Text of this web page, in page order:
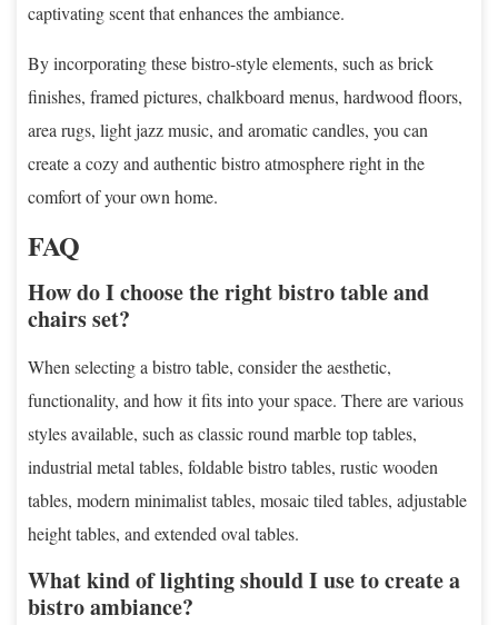
captivating scent that enhances the ambiance.
By incorporating these bistro-style elements, such as brick
finishes, framed pictures, chalkboard menus, hardwood floors,
area rugs, light jazz music, and aromatic candles, you can
create a cozy and authentic bistro atmosphere right in the
comfort of your own home.
FAQ
How do I choose the right bistro table and
chairs set?
When selecting a bistro table, consider the aesthetic,
functionality, and how it fits into your space. There are various
styles available, such as classic round marble top tables,
industrial metal tables, foldable bistro tables, rustic wooden
tables, modern minimalist tables, mosaic tiled tables, adjustable
height tables, and extended oval tables.
What kind of lighting should I use to create a
bistro ambiance?